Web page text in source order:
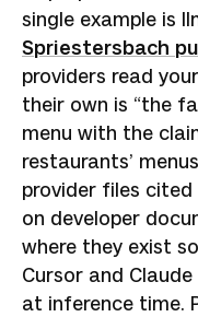
single example is
Spriestersbach
providers read
their own is “the
menu with the
restaurants’
provider files
on developer
where they exist
Cursor and
at inference time.